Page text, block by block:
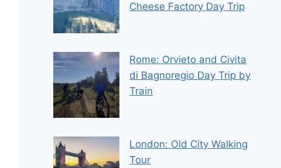
Cheese Factory Day Trip
Rome: Orvieto and Civita
di Bagnoregio Day Trip by
Train
London: Old City Walking
Tour